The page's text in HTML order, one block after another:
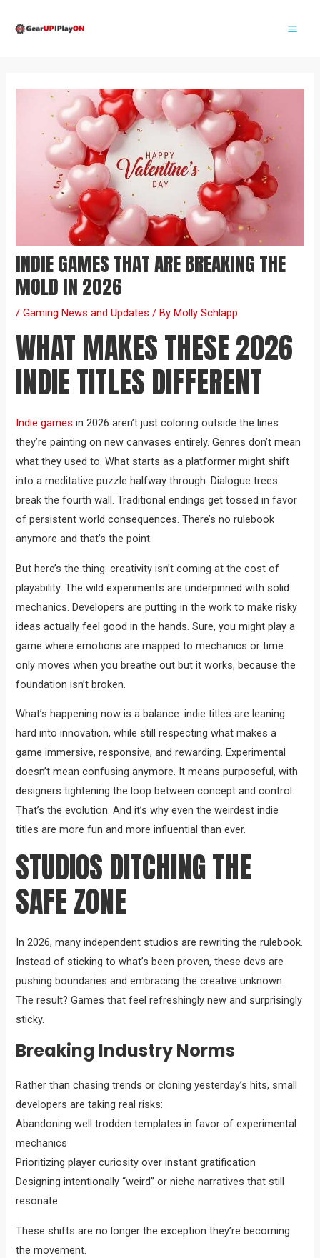
INDIE GAMES THAT ARE BREAKING THE
MOLD IN 2026
/Gaming News and Updates / ByMolly Schlapp
WHAT MAKES THESE 2026
INDIE TITLES DIFFERENT
Indie games in 2026 aren’t just coloring outside the lines
they’re painting on new canvases entirely. Genres don’t mean
what they used to. What starts as a platformer might shift
into a meditative puzzle halfway through. Dialogue trees
break the fourth wall. Traditional endings get tossed in favor
of persistent world consequences. There’s no rulebook
anymore and that’s the point.
But here’s the thing: creativity isn’t coming at the cost of
playability. The wild experiments are underpinned with solid
mechanics. Developers are putting in the work to make risky
ideas actually feel good in the hands. Sure, you might play a
game where emotions are mapped to mechanics or time
only moves when you breathe out but it works, because the
foundation isn’t broken.
What’s happening now is a balance: indie titles are leaning
hard into innovation, while still respecting what makes a
game immersive, responsive, and rewarding. Experimental
doesn’t mean confusing anymore. It means purposeful, with
designers tightening the loop between concept and control.
That’s the evolution. And it’s why even the weirdest indie
titles are more fun and more influential than ever.
STUDIOS DITCHING THE
SAFE ZONE
In 2026, many independent studios are rewriting the rulebook.
Instead of sticking to what’s been proven, these devs are
pushing boundaries and embracing the creative unknown.
The result? Games that feel refreshingly new and surprisingly
sticky.
Breaking Industry Norms
Rather than chasing trends or cloning yesterday’s hits, small
developers are taking real risks:
Abandoning well trodden templates in favor of experimental
mechanics
Prioritizing player curiosity over instant gratification
Designing intentionally “weird” or niche narratives that still
resonate
These shifts are no longer the exception they’re becoming
the movement.
navigation